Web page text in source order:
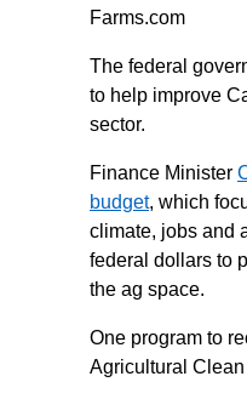
Farms.com
The federal
to help improve
sector.
Finance Minister
budget, which
climate, jobs and
federal dollars to
the ag space.
One program to
Agricultural